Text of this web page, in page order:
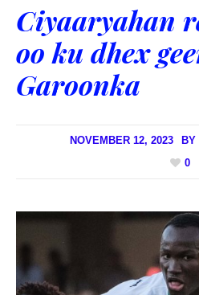
Ciyaaryahan
oo ku dhex
Garoonka
NOVEMBER 12, 2023 BY
0